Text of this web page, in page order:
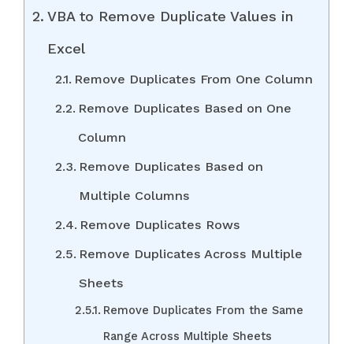
VBA to Remove Duplicate Values in
Excel
Remove Duplicates From One Column
Remove Duplicates Based on One
Column
Remove Duplicates Based on
Multiple Columns
Remove Duplicates Rows
Remove Duplicates Across Multiple
Sheets
Remove Duplicates From the Same
Range Across Multiple Sheets